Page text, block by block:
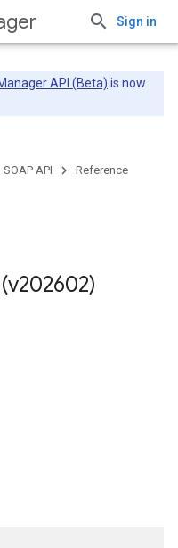
Sign in
API (Beta) is now
SOAP API Reference